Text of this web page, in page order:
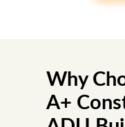
Why
A+